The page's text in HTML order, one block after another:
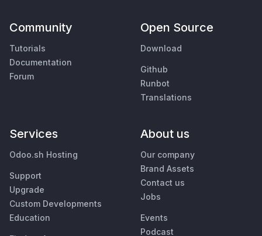
Community
Tutorials
Documentation
Forum
Open Source
Download
Github
Runbot
Translations
Services
Odoo.sh Hosting
Support
Upgrade
Custom Developments
Education
About us
Our company
Brand Assets
Contact us
Jobs
Events
Podcast